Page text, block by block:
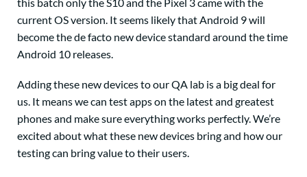
current OS version. It seems likely that Android 9 will
become the de facto new device standard around the time
Android 10 releases.
Adding these new devices to our QA lab is a big deal for
us. It means we can test apps on the latest and greatest
phones and make sure everything works perfectly. We’re
excited about what these new devices bring and how our
testing can bring value to their users.